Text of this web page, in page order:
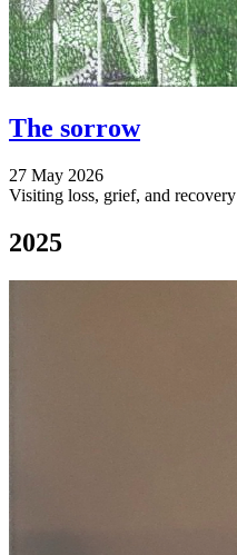
The sorrow
27 May 2026
Visiting loss, grief, and recovery
2025